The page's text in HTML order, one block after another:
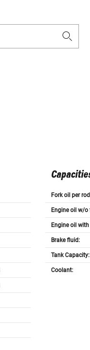
Fork oil per
Engine oil w/o
Engine oil
Brake fluid:
Tank Capacity:
Coolant: